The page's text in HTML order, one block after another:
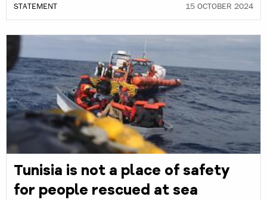
STATEMENT 15 OCTOBER 2024
Tunisia is not a place of safety
for people rescued at sea